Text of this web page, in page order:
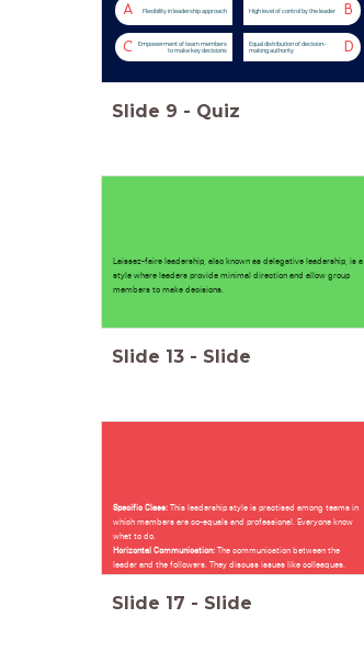
A Flexibility in leadership approach B
High level of control by the leader
C
Empowerment of team members
to make key decisions
D
Equal distribution of decision-
making authority
Slide 9 - Quiz
Laissez-faire leadership, also known as delegative leadership, is a
style where leaders provide minimal direction and allow group
members to make decisions.
Slide 13 - Slide
Specific Class:This leadership style is practised among teams in
which members are co-equals and professional. Everyone know
what to do.
Horizontal Communication:The communication between the
leader and the followers. They discuss issues like colleaques.
Slide 17 - Slide